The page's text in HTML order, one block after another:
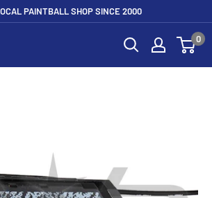
PAINTBALL SHOP SINCE 2000
0